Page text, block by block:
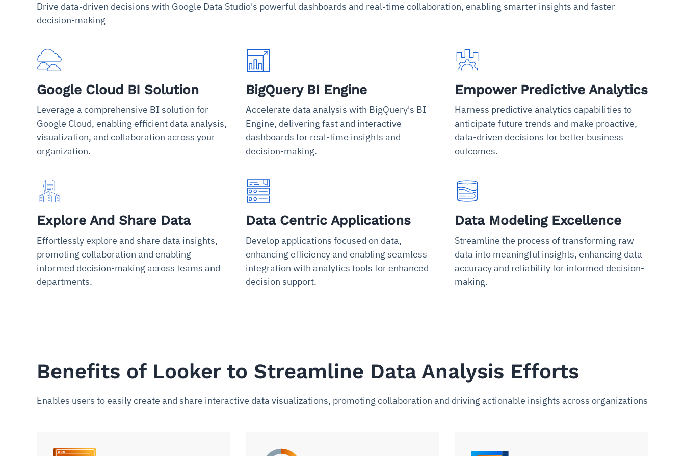
Drive data-driven decisions with Google Data Studio's powerful dashboards and real-time collaboration, enabling smarter insights and faster
decision-making
Google Cloud BI Solution
Leverage a comprehensive BI solution for
Google Cloud, enabling efficient data analysis,
visualization, and collaboration across your
organization.
BigQuery BI Engine
Accelerate data analysis with BigQuery's BI
Engine, delivering fast and interactive
dashboards for real-time insights and
decision-making.
Empower Predictive Analytics
Harness predictive analytics capabilities to
anticipate future trends and make proactive,
data-driven decisions for better business
outcomes.
Explore And Share Data
Effortlessly explore and share data insights,
promoting collaboration and enabling
informed decision-making across teams and
departments.
Data Centric Applications
Develop applications focused on data,
enhancing efficiency and enabling seamless
integration with analytics tools for enhanced
decision support.
Data Modeling Excellence
Streamline the process of transforming raw
data into meaningful insights, enhancing data
accuracy and reliability for informed decision-
making.
Benefits of Looker to Streamline Data Analysis Efforts
Enables users to easily create and share interactive data visualizations, promoting collaboration and driving actionable insights across organizations